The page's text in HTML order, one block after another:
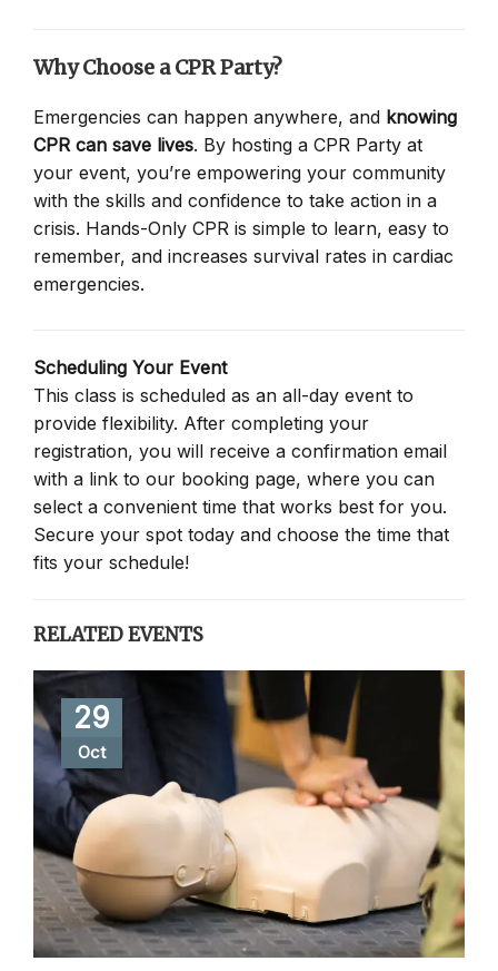
Why Choose a CPR Party?
Emergencies can happen anywhere, and knowing
CPR can save lives. By hosting a CPR Party at
your event, you’re empowering your community
with the skills and confidence to take action in a
crisis. Hands-Only CPR is simple to learn, easy to
remember, and increases survival rates in cardiac
emergencies.
Scheduling Your Event
This class is scheduled as an all-day event to
provide flexibility. After completing your
registration, you will receive a confirmation email
with a link to our booking page, where you can
select a convenient time that works best for you.
Secure your spot today and choose the time that
fits your schedule!
RELATED EVENTS
29
Oct